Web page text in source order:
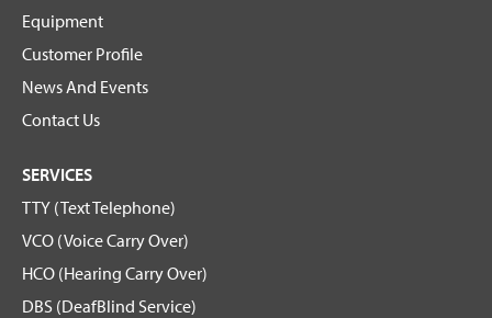
Equipment
Customer Profile
News And Events
Contact Us
SERVICES
TTY (Text Telephone)
VCO (Voice Carry Over)
HCO (Hearing Carry Over)
DBS (DeafBlind Service)